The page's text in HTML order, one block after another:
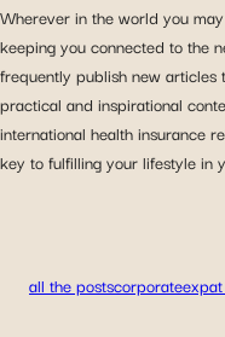
Wherever in the world you
keeping you connected to the
frequently publish new
practical and inspirational
international health insurance
key to fulfilling your lifestyle in
all the postscorporate